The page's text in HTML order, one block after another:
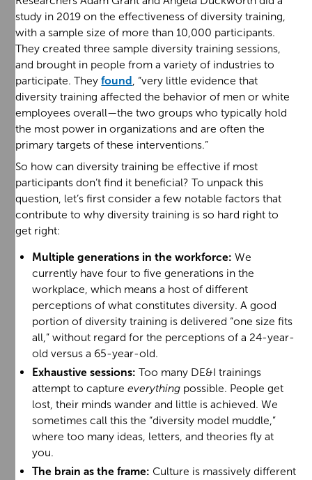
study in 2019 on the effectiveness of diversity training,
with a sample size of more than 10,000 participants.
They created three sample diversity training sessions,
and brought in people from a variety of industries to
participate. Theyfound , “very little evidence that
diversity training affected the behavior of men or white
employees overall—the two groups who typically hold
the most power in organizations and are often the
primary targets of these interventions.”
So how can diversity training be effective if most
participants don’t find it beneficial? To unpack this
question, let’s first consider a few notable factors that
contribute to why diversity training is so hard right to
get right:
Multiple generations in the workforce: We
currently have four to five generations in the
workplace, which means a host of different
perceptions of what constitutes diversity. A good
portion of diversity training is delivered “one size fits
all,” without regard for the perceptions of a 24-year-
old versus a 65-year-old.
Exhaustive sessions: Too many DE&I trainings
attempt to capture everything possible. People get
lost, their minds wander and little is achieved. We
sometimes call this the “diversity model muddle,”
where too many ideas, letters, and theories fly at
you.
The brain as the frame: Culture is massively different